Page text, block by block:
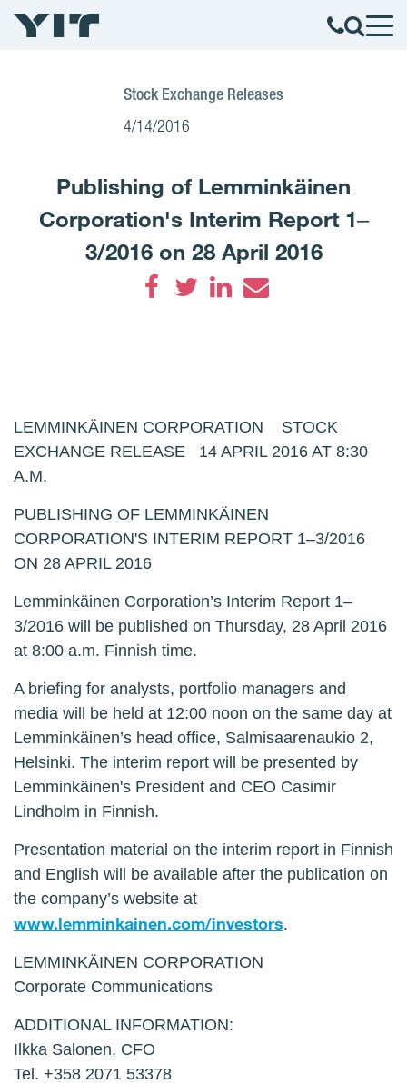
Stock Exchange Releases
4/14/2016
Publishing of Lemminkäinen
Corporation's Interim Report 1‒
3/2016 on 28 April 2016
LEMMINKÄINEN CORPORATION STOCK
EXCHANGE RELEASE 14 APRIL 2016 AT 8:30
A.M.
PUBLISHING OF LEMMINKÄINEN
CORPORATION'S INTERIM REPORT 1‒3/2016
ON 28 APRIL 2016
Lemminkäinen Corporation’s Interim Report 1‒
3/2016 will be published on Thursday, 28 April 2016
at 8:00 a.m. Finnish time.
A briefing for analysts, portfolio managers and
media will be held at 12:00 noon on the same day at
Lemminkäinen’s head office, Salmisaarenaukio 2,
Helsinki. The interim report will be presented by
Lemminkäinen's President and CEO Casimir
Lindholm in Finnish.
Presentation material on the interim report in Finnish
and English will be available after the publication on
the company’s website at
www.lemminkainen.com/investors.
LEMMINKÄINEN CORPORATION
Corporate Communications
ADDITIONAL INFORMATION:
Ilkka Salonen, CFO
Tel. +358 2071 53378